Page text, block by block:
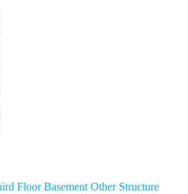
FloorBasementOther Structure